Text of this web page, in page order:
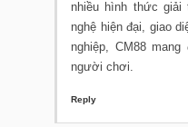
nhiều hình thức
nghệ hiện đại, giao
nghiệp, CM88
người chơi.
Reply